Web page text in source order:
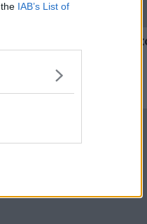
IAB’s List of
Republicans block bid
before Trump
impeachment trial